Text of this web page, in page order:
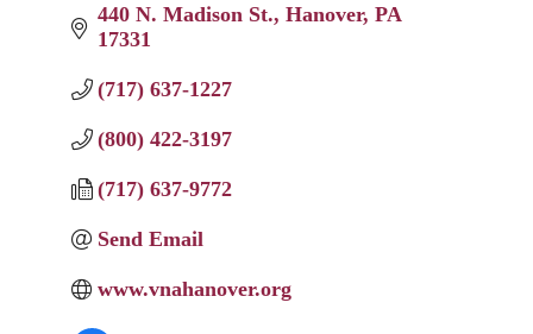
440 N. Madison St. Hanover PA
17331
(717) 637-1227
(800) 422-3197
(717) 637-9772
Send Email
www.vnahanover.org